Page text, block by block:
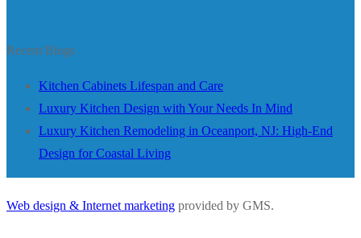
Recent Blogs
Kitchen Cabinets Lifespan and Care
Luxury Kitchen Design with Your Needs In Mind
Luxury Kitchen Remodeling in Oceanport, NJ: High-End
Design for Coastal Living
Web design & Internet marketing provided by GMS.